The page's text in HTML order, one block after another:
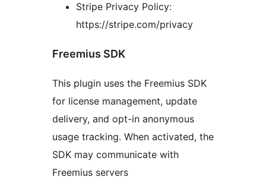
Stripe Privacy Policy:
https://stripe.com/privacy
Freemius SDK
This plugin uses the Freemius SDK
for license management, update
delivery, and opt-in anonymous
usage tracking. When activated, the
SDK may communicate with
Freemius servers